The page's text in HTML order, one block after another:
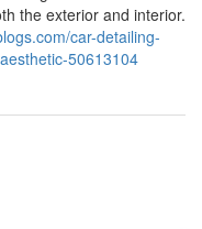
the exterior and interior.
car-detailing-
50613104